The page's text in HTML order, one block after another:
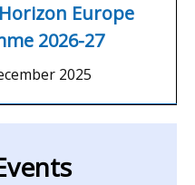
Europe
2026-27
2025